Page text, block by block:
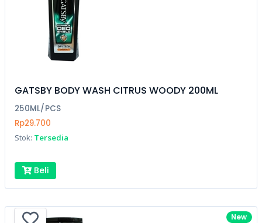
GATSBY BODY WASH CITRUS WOODY 200ML
250ML/PCS
Rp29.700
Stok: Tersedia
Beli
New